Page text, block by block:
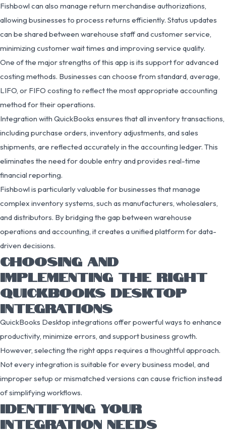
Fishbowl can also manage return merchandise authorizations,
allowing businesses to process returns efficiently. Status updates
can be shared between warehouse staff and customer service,
minimizing customer wait times and improving service quality.
One of the major strengths of this app is its support for advanced
costing methods. Businesses can choose from standard, average,
LIFO, or FIFO costing to reflect the most appropriate accounting
method for their operations.
Integration with QuickBooks ensures that all inventory transactions,
including purchase orders, inventory adjustments, and sales
shipments, are reflected accurately in the accounting ledger. This
eliminates the need for double entry and provides real-time
financial reporting.
Fishbowl is particularly valuable for businesses that manage
complex inventory systems, such as manufacturers, wholesalers,
and distributors. By bridging the gap between warehouse
operations and accounting, it creates a unified platform for data-
driven decisions.
CHOOSING AND
IMPLEMENTING THE RIGHT
QUICKBOOKS DESKTOP
INTEGRATIONS
QuickBooks Desktop integrations offer powerful ways to enhance
productivity, minimize errors, and support business growth.
However, selecting the right apps requires a thoughtful approach.
Not every integration is suitable for every business model, and
improper setup or mismatched versions can cause friction instead
of simplifying workflows.
IDENTIFYING YOUR
INTEGRATION NEEDS